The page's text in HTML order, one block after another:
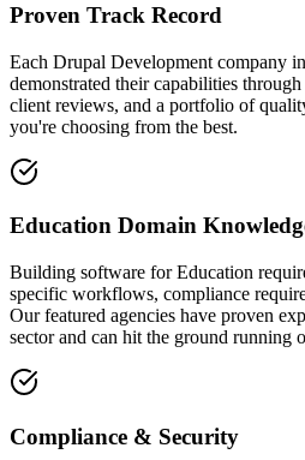
Proven Track Record
Each Drupal Development company
demonstrated their capabilities
client reviews, and a portfolio of
you're choosing from the best.
Education Domain
Building software for Education
specific workflows, compliance
Our featured agencies have proven
sector and can hit the ground running
Compliance & Security